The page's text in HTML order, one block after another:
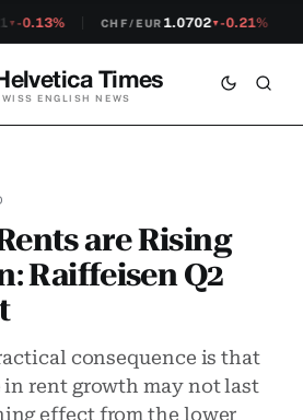
-0.13% CHF/EUR1.0702▼-0.21%
Times
ENGLISH NEWS
are Rising
Raiffeisen Q2
consequence is that
in rent growth may not last
effect from the lower